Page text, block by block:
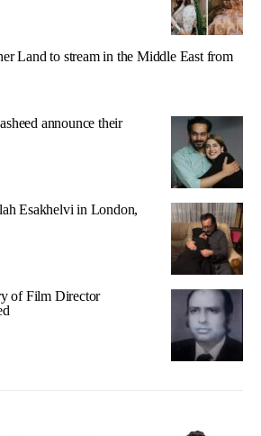
Land to stream in the Middle East from
announce their
Esakhelvi in London,
of Film Director